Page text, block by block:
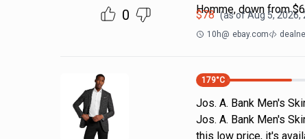
0
Homme, down from
$78 (as ofAug 5, 2026,
10h@ ebay.com
179°C
Jos. A. Bank Men's
Jos. A. Bank Men's
this low price, it's